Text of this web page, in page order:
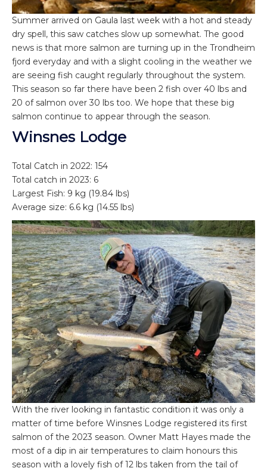
Summer arrived on Gaula last week with a hot and steady
dry spell, this saw catches slow up somewhat. The good
news is that more salmon are turning up in the Trondheim
fjord everyday and with a slight cooling in the weather we
are seeing fish caught regularly throughout the system.
This season so far there have been 2 fish over 40 lbs and
20 of salmon over 30 lbs too. We hope that these big
salmon continue to appear through the season.
Winsnes Lodge
Total Catch in 2022: 154
Total catch in 2023: 6
Largest Fish: 9 kg (19.84 lbs)
Average size: 6.6 kg (14.55 lbs)
With the river looking in fantastic condition it was only a
matter of time before Winsnes Lodge registered its first
salmon of the 2023 season. Owner Matt Hayes made the
most of a dip in air temperatures to claim honours this
season with a lovely fish of 12 lbs taken from the tail of